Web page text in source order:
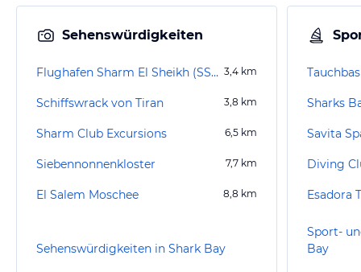
Sehenswürdigkeiten
Flughafen Sharm El Sheikh (SSH) 3,4 km
Schiffswrack von Tiran 3,8 km
Sharm Club Excursions 6,5 km
Siebennonnenkloster 7,7 km
El Salem Moschee 8,8 km
Sehenswürdigkeiten in Shark Bay
Sharks
Savita
Diving
Esadora
Sport-
Bay